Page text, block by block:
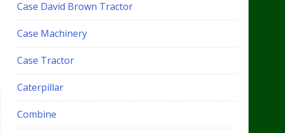
Case David Brown Tractor
Case Machinery
Case Tractor
Caterpillar
Combine